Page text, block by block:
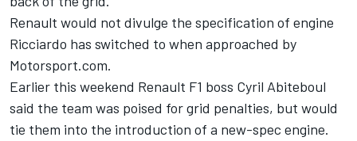
Renault would not divulge the specification of engine
Ricciardo has switched to when approached by
Motorsport.com.
Earlier this weekend Renault F1 boss Cyril Abiteboul
said the team was poised for grid penalties, but would
tie them into the introduction of a new-spec engine.